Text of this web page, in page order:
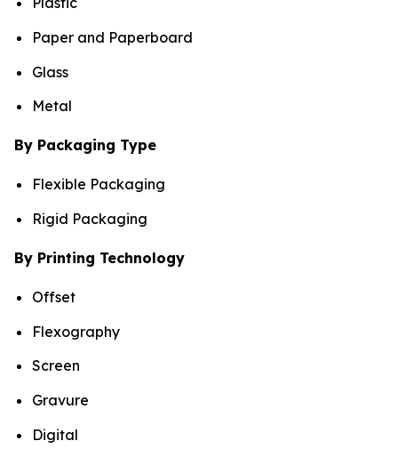
Paper and Paperboard
Glass
Metal
By Packaging Type
Flexible Packaging
Rigid Packaging
By Printing Technology
Offset
Flexography
Screen
Gravure
Digital